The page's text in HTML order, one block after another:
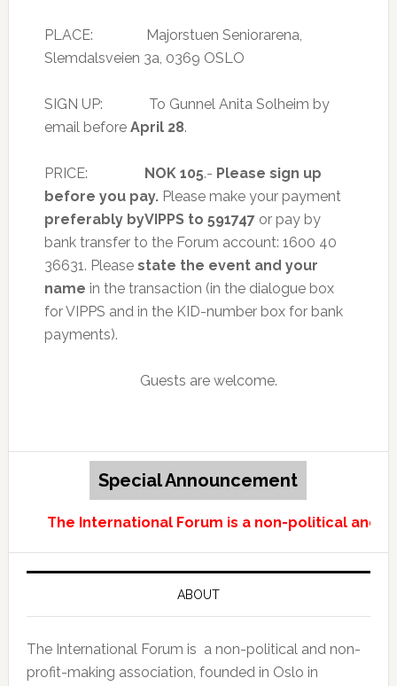
PLACE: Majorstuen Seniorarena,
Slemdalsveien 3a, 0369 OSLO
SIGN UP: To Gunnel Anita Solheim by
email before April 28.
PRICE: NOK 105.- Please sign up
before you pay. Please make your payment
preferably byVIPPS to 591747or pay by
bank transfer to the Forum account: 1600 40
36631. Please state the event and your
name in the transaction (in the dialogue box
for VIPPS and in the KID-number box for bank
payments).
Guests are welcome.
Special Announcement
The International Forum is a non-political and
ABOUT
The International Forum is a non-political and non-
profit-making association, founded in Oslo in